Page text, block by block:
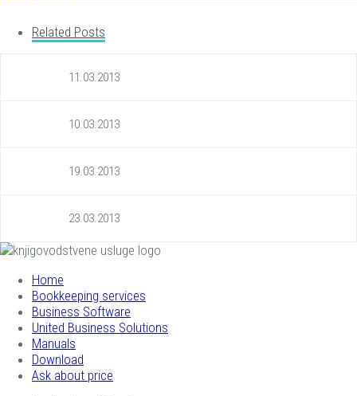
Related Posts
11.03.2013
10.03.2013
19.03.2013
23.03.2013
Home
Bookkeeping services
Business Software
United Business Solutions
Manuals
Download
Ask about price